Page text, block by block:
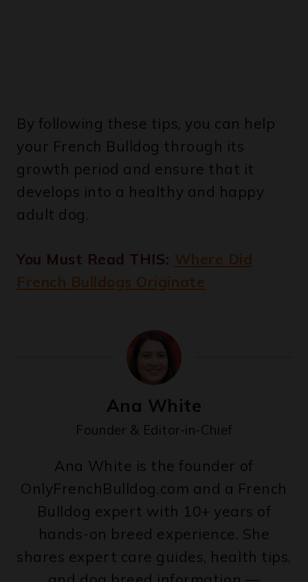
your French Bulldog through its
growth period and ensure that it
develops into a healthy and happy
adult dog.
You Must Read THIS:
French Bulldogs Originate
Ana White
Founder & Editor-in-Chief
Ana White is the founder of
OnlyFrenchBulldog.com and a French
Bulldog expert with 10+ years of
hands-on breed experience. She
shares expert care guides, health tips,
and dog breed information —
combining real-world Frenchie